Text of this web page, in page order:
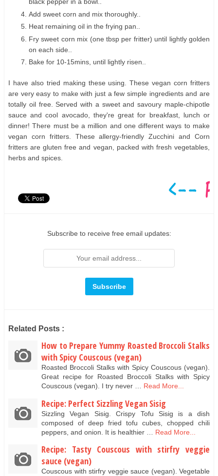
black pepper in a bowl..
Add sweet corn and mix thoroughly..
Heat remaining oil in the frying pan..
Fry sweet corn mix (one tbsp per fritter) until lightly golden
on each side..
Bake for 10-15mins, until lightly risen..
I have also tried making these using. These vegan corn fritters
are very easy to make with just a few simple ingredients and are
totally oil free. Served with a sweet and savoury maple-chipotle
sauce and cool avocado, they're great for breakfast, lunch or
dinner! There must be a million and one different ways to make
vegan corn fritters. These allergy-friendly Zucchini and Corn
fritters are gluten free and vegan, packed with fresh vegetables,
herbs and spices.
Subscribe to receive free email updates:
Related Posts :
How to Prepare Yummy Roasted Broccoli Stalks
with Spicy Couscous (vegan)
Roasted Broccoli Stalks with Spicy Couscous (vegan).
Great recipe for Roasted Broccoli Stalks with Spicy
Couscous (vegan). I try never … Read More...
Recipe: Perfect Sizzling Vegan Sisig
Sizzling Vegan Sisig. Crispy Tofu Sisig is a dish
composed of deep fried tofu cubes, chopped chili
peppers, and onion. It is healthier …
Read More...
Recipe: Tasty Couscous with stirfry veggie
sauce (vegan)
Couscous with stirfry veggie sauce (vegan). Vegetable